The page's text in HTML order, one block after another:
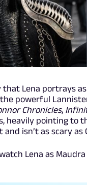
Lena portrays
powerful
Chronicles,
heavily pointing to
isn’t as scary as
Lena as Maudra